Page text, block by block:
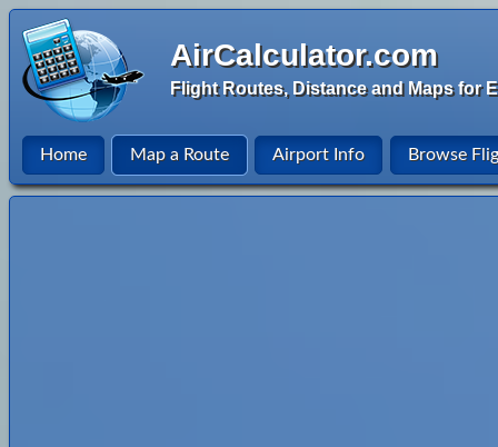
AirCalculator.com
Flight Routes, Distance and Maps for
Home Map a Route Airport Info Browse